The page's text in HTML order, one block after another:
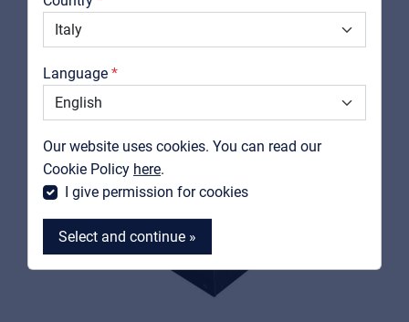
Language
Our website uses cookies. You can read our
Cookie Policy here.
I give permission for cookies
Select and continue »
Downloads
Catalogs
Support